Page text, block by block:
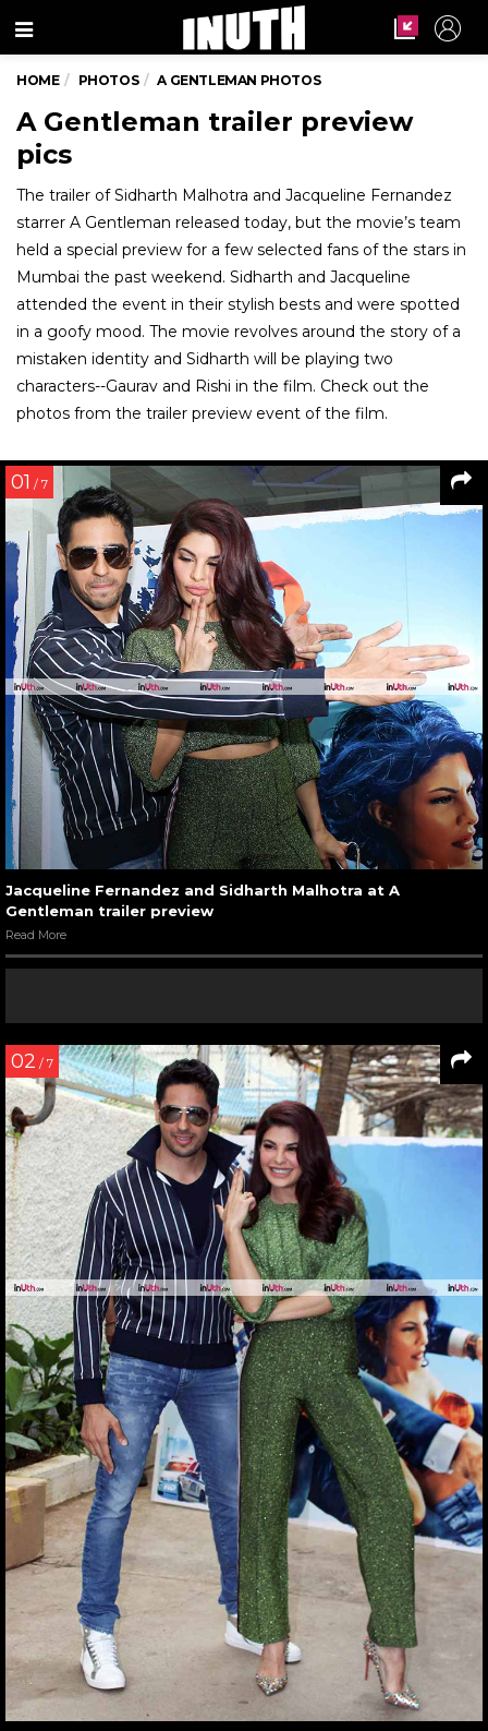
Menu
HOME PHOTOS A GENTLEMAN PHOTOS
A Gentleman trailer preview
pics
The trailer of Sidharth Malhotra and Jacqueline Fernandez
starrer A Gentleman released today, but the movie’s team
held a special preview for a few selected fans of the stars in
Mumbai the past weekend. Sidharth and Jacqueline
attended the event in their stylish bests and were spotted
in a goofy mood. The movie revolves around the story of a
mistaken identity and Sidharth will be playing two
characters--Gaurav and Rishi in the film. Check out the
photos from the trailer preview event of the film.
01 / 7
Jacqueline Fernandez and Sidharth Malhotra at A
Gentleman trailer preview
Read More
02 / 7